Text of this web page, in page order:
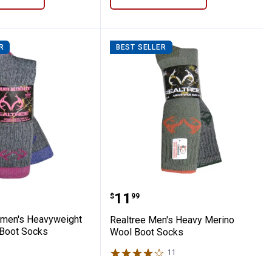
Wool Boot Socks
Women's Heavyweight Wool Blend Boot
Heavyweight
Socks
BEST SELLER
Realtree Men's Heavy
Price:
$11
. 99
Realtree Men's Heavy Merino
Wool Boot Socks
11